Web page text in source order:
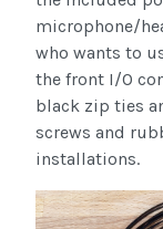
microphone/
who wants to
the front I/O
black zip ties
screws and
installations.